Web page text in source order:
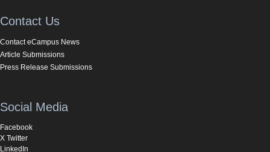
Contact Us
Contact eCampus News
Article Submissions
Press Release Submissions
Social Media
Facebook
X Twitter
LinkedIn